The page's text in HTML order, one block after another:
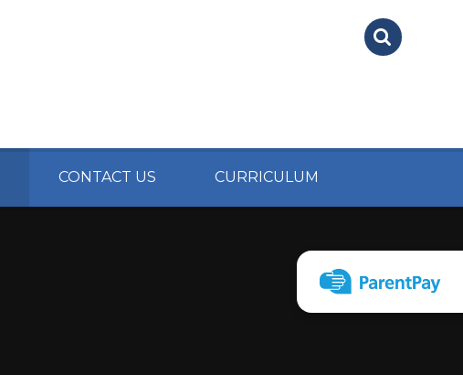
CONTACT US CURRICULUM